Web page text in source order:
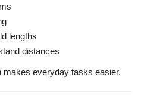
lengths
distances
makes everyday tasks easier.